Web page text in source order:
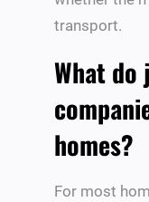
transport.
What
homes?
For most